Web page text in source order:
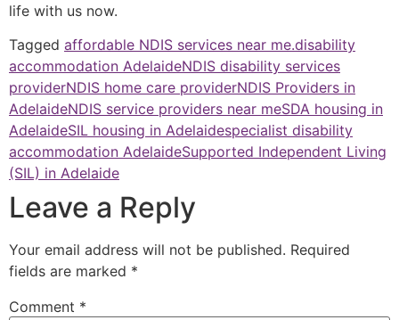
life with us now.
Tagged affordable NDIS services near me.disability
accommodation AdelaideNDIS disability services
providerNDIS home care providerNDIS Providers in
AdelaideNDIS service providers near meSDA housing in
AdelaideSIL housing in Adelaidespecialist disability
accommodation AdelaideSupported Independent Living
(SIL) in Adelaide
Leave a Reply
Your email address will not be published. Required
fields are marked *
Comment *